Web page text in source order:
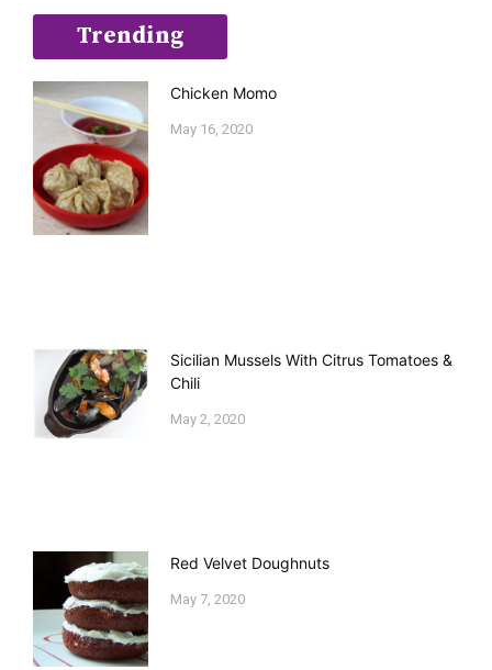
Trending
Chicken Momo
May 16, 2020
Sicilian Mussels With Citrus Tomatoes &
Chili
May 2, 2020
Red Velvet Doughnuts
May 7, 2020